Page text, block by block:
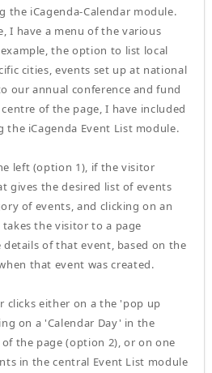
the iCagenda-Calendar module.
I have a menu of the various
the option to list local
cities, events set up at national
our annual conference and fund
of the page, I have included
the iCagenda Event List module.
left (option 1), if the visitor
gives the desired list of events
of events, and clicking on an
the visitor to a page
of that event, based on the
that event was created.
clicks either on a the 'pop up
on a 'Calendar Day' in the
the page (option 2), or on one
in the central Event List module